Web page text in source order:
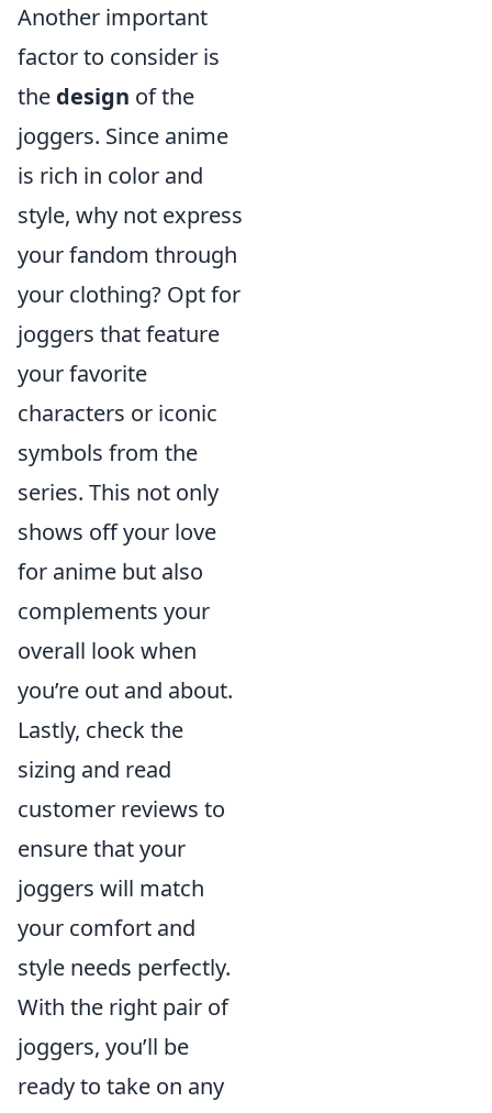
Another important
factor to consider is
the design of the
joggers. Since anime
is rich in color and
style, why not express
your fandom through
your clothing? Opt for
joggers that feature
your favorite
characters or iconic
symbols from the
series. This not only
shows off your love
for anime but also
complements your
overall look when
you’re out and about.
Lastly, check the
sizing and read
customer reviews to
ensure that your
joggers will match
your comfort and
style needs perfectly.
With the right pair of
joggers, you’ll be
ready to take on any